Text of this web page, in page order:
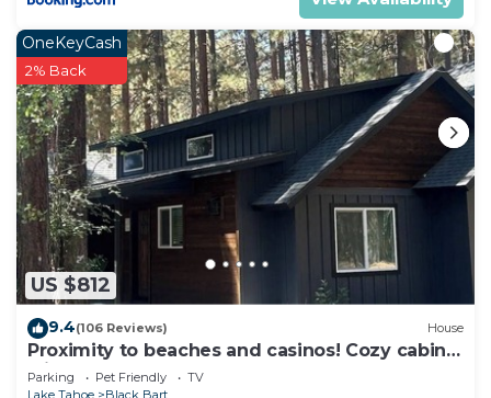
US $812
OneKeyCash
2% Back
9.4(106 Reviews) House
Proximity to beaches and casinos! Cozy cabin
with plenty of room for everyone!
Parking Pet Friendly
TV
Lake Tahoe
Black Bart